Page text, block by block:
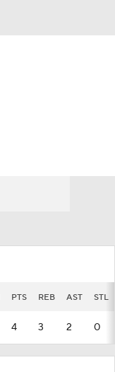
PTS REB AST STL
4 3 2 0